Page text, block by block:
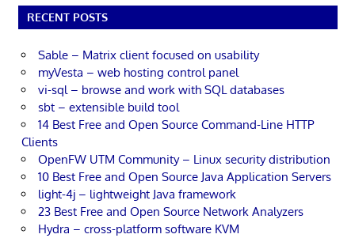
RECENT POSTS
Sable – Matrix client focused on usability
myVesta – web hosting control panel
vi-sql – browse and work with SQL databases
sbt – extensible build tool
14 Best Free and Open Source Command-Line HTTP
Clients
OpenFW UTM Community – Linux security distribution
10 Best Free and Open Source Java Application Servers
light-4j – lightweight Java framework
23 Best Free and Open Source Network Analyzers
Hydra – cross-platform software KVM